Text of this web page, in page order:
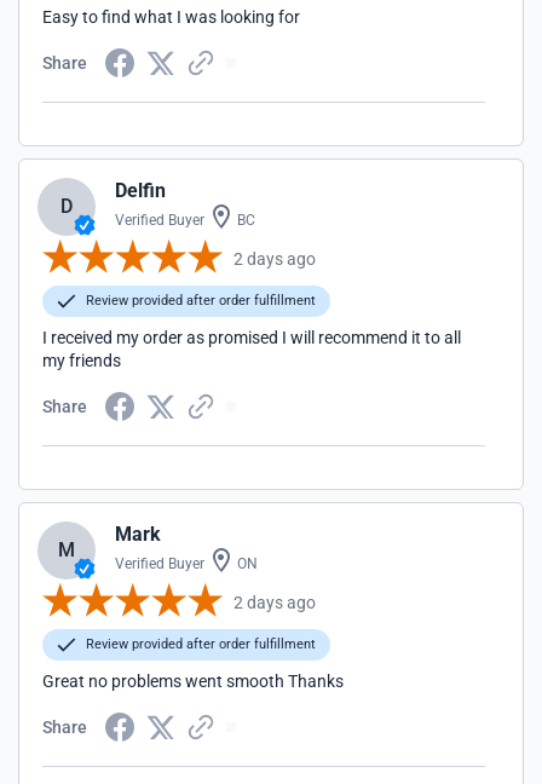
Easy to find what I was looking for
Share
D
Delfin
Verified Buyer BC
2 days ago
Review provided after order fulfillment
I received my order as promised I will recommend it to all
my friends
Share
M
Mark
Verified Buyer ON
2 days ago
Review provided after order fulfillment
Great no problems went smooth Thanks
Share